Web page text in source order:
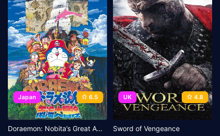
Japan 6.5
Doraemon: Nobita’s Great Adventure in the South Seas
UK 4.8
Sword of Vengeance